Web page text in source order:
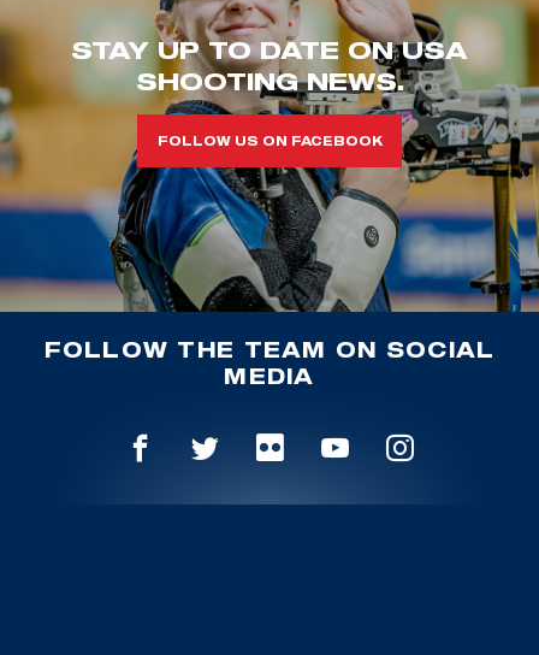
STAY UP TO DATE ON USA
SHOOTING NEWS.
FOLLOW US ON FACEBOOK
FOLLOW THE TEAM ON SOCIAL
MEDIA